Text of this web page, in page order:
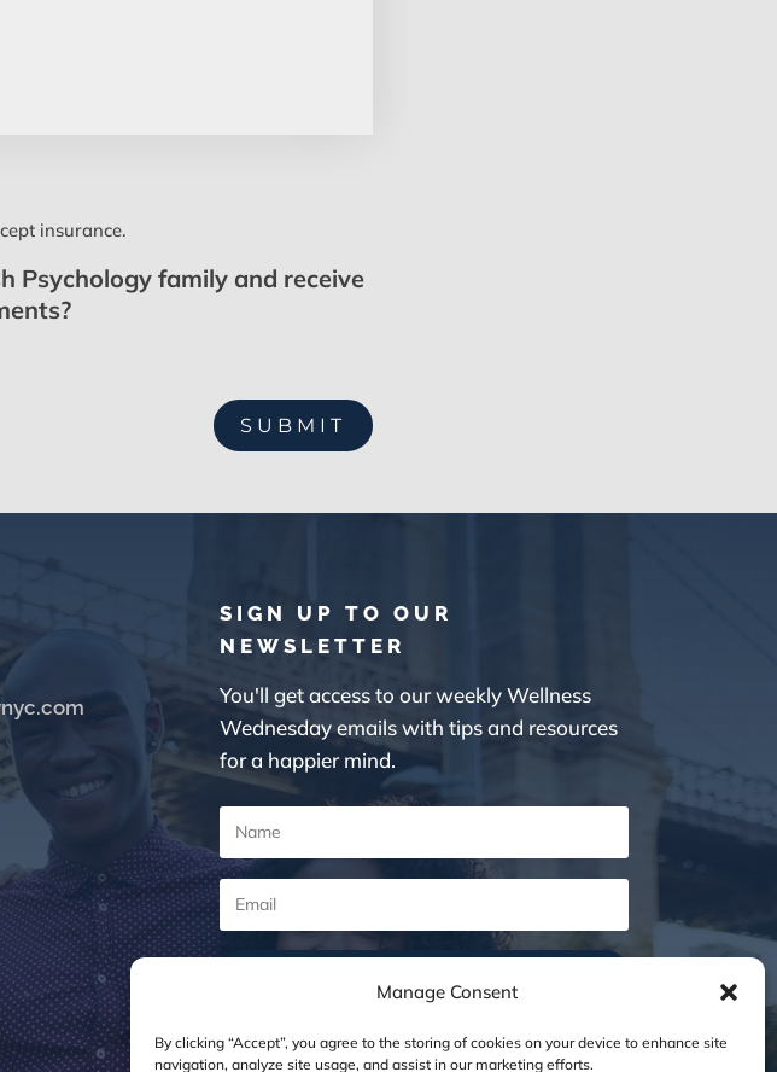
Manage Consent
By clicking “Accept”, you agree to the storing of cookies on your device to enhance site
navigation, analyze site usage, and assist in our marketing efforts.
insurance.
Psychology family and receive
SIGN UP TO OUR
NEWSLETTER
You'll get access to our weekly Wellness
Wednesday emails with tips and resources
for a happier mind.